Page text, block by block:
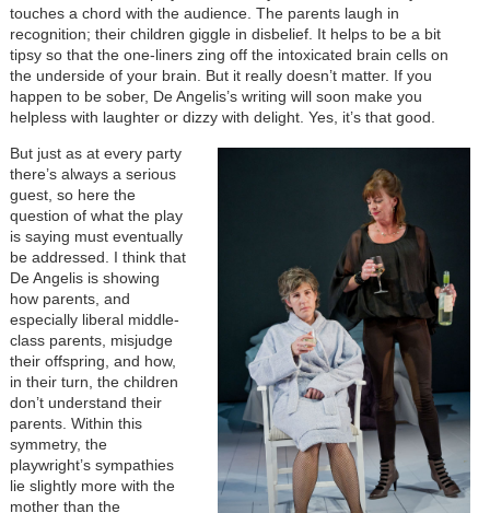
touches a chord with the audience. The parents laugh in
recognition; their children giggle in disbelief. It helps to be a bit
tipsy so that the one-liners zing off the intoxicated brain cells on
the underside of your brain. But it really doesn’t matter. If you
happen to be sober, De Angelis’s writing will soon make you
helpless with laughter or dizzy with delight. Yes, it’s that good.
But just as at every party
there’s always a serious
guest, so here the
question of what the play
is saying must eventually
be addressed. I think that
De Angelis is showing
how parents, and
especially liberal middle-
class parents, misjudge
their offspring, and how,
in their turn, the children
don’t understand their
parents. Within this
symmetry, the
playwright’s sympathies
lie slightly more with the
mother than the